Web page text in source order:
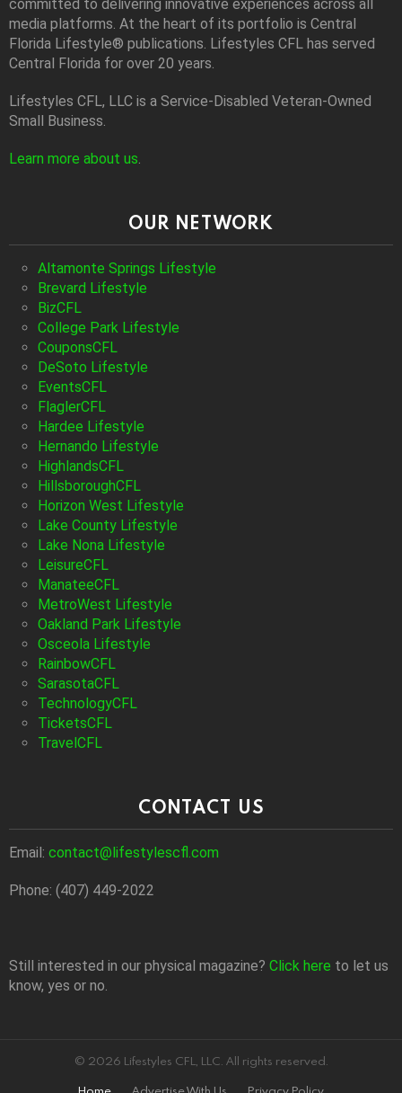
committed to delivering innovative experiences across all
media platforms. At the heart of its portfolio is Central
Florida Lifestyle® publications. Lifestyles CFL has served
Central Florida for over 20 years.
Lifestyles CFL, LLC is a Service-Disabled Veteran-Owned
Small Business.
Learn more about us.
OUR NETWORK
Altamonte Springs Lifestyle
Brevard Lifestyle
BizCFL
College Park Lifestyle
CouponsCFL
DeSoto Lifestyle
EventsCFL
FlaglerCFL
Hardee Lifestyle
Hernando Lifestyle
HighlandsCFL
HillsboroughCFL
Horizon West Lifestyle
Lake County Lifestyle
Lake Nona Lifestyle
LeisureCFL
ManateeCFL
MetroWest Lifestyle
Oakland Park Lifestyle
Osceola Lifestyle
RainbowCFL
SarasotaCFL
TechnologyCFL
TicketsCFL
TravelCFL
CONTACT US
Email: contact@lifestylescfl.com
Phone: (407) 449-2022
Still interested in our physical magazine? Click here to let us
know, yes or no.
© 2026 Lifestyles CFL, LLC. All rights reserved.